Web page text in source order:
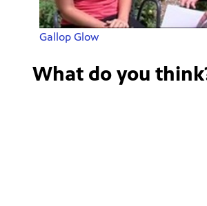
Gallop Glow
What do you